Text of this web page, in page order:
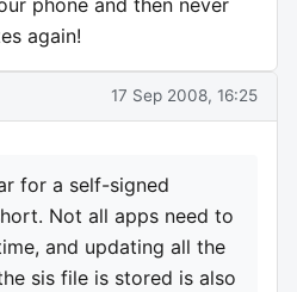
again!
17 Sep 2008, 16:25
for a self-signed
Not all apps need to
and updating all the
sis file is stored is also